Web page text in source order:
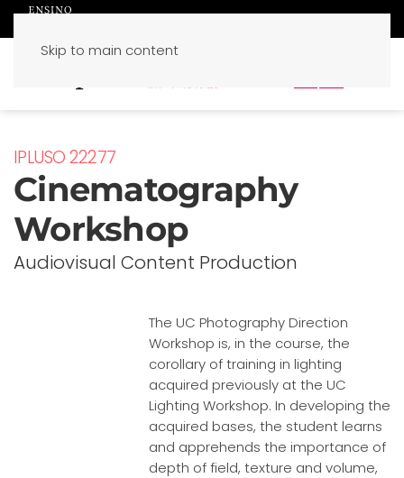
Skip to main content
IPLUSO 22277
Cinematography
Workshop
Audiovisual Content Production
The UC Photography Direction
Workshop is, in the course, the
corollary of training in lighting
acquired previously at the UC
Lighting Workshop. In developing the
acquired bases, the student learns
and apprehends the importance of
depth of field, texture and volume,